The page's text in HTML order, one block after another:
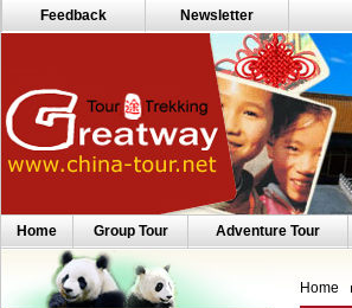
Feedback Newsletter
Home Group Tour Adventure Tour
Home